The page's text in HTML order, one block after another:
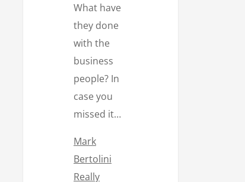
What have
they done
with the
business
people? In
case you
missed it…
Mark
Bertolini
Really